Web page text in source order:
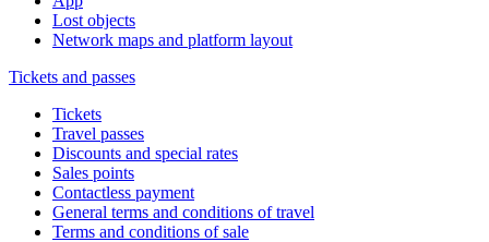
Lost objects
Network maps and platform layout
Tickets and passes
Tickets
Travel passes
Discounts and special rates
Sales points
Contactless payment
General terms and conditions of travel
Terms and conditions of sale